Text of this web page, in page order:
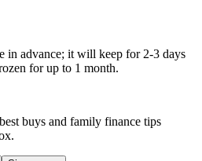
in advance; it will keep for 2-3 days
for up to 1 month.
buys and family finance tips